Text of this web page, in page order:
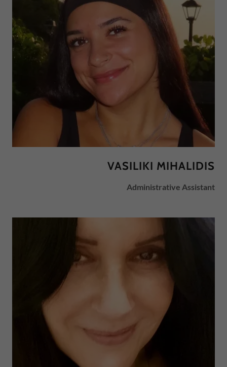
VASILIKI MIHALIDIS
Administrative Assistant